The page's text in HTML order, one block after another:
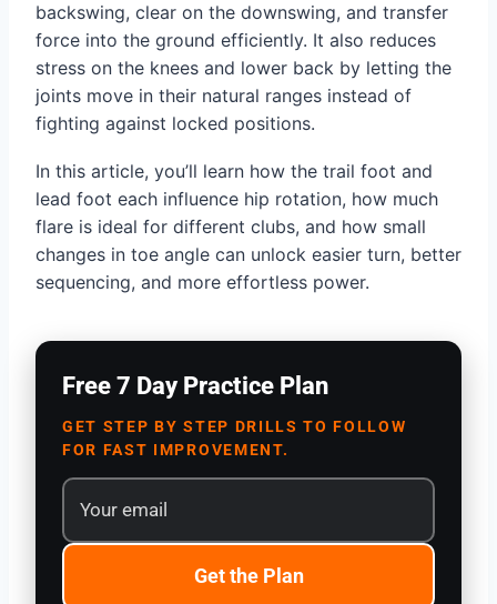
backswing, clear on the downswing, and transfer
force into the ground efficiently. It also reduces
stress on the knees and lower back by letting the
joints move in their natural ranges instead of
fighting against locked positions.
In this article, you’ll learn how the trail foot and
lead foot each influence hip rotation, how much
flare is ideal for different clubs, and how small
changes in toe angle can unlock easier turn, better
sequencing, and more effortless power.
Free 7 Day Practice Plan
GET STEP BY STEP DRILLS TO FOLLOW
FOR FAST IMPROVEMENT.
Get the Plan